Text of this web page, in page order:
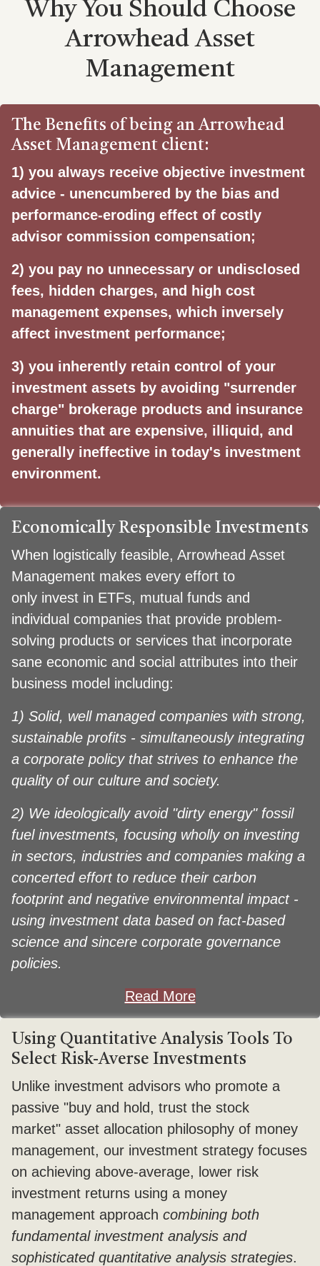
Why You Should Choose
Arrowhead Asset
Management
The Benefits of being an Arrowhead
Asset Management client:
1) you always receive objective investment
advice - unencumbered by the bias and
performance-eroding effect of costly
advisor commission compensation;
2) you pay no unnecessary or undisclosed
fees, hidden charges, and high cost
management expenses, which inversely
affect investment performance;
3) you inherently retain control of your
investment assets by avoiding "surrender
charge" brokerage products and insurance
annuities that are expensive, illiquid, and
generally ineffective in today's investment
environment.
Economically Responsible Investments
When logistically feasible, Arrowhead Asset
Management makes every effort to
only invest in ETFs, mutual funds and
individual companies that provide problem-
solving products or services that incorporate
sane economic and social attributes into their
business model including:
1) Solid, well managed companies with strong,
sustainable profits - simultaneously integrating
a corporate policy that strives to enhance the
quality of our culture and society.
2) We ideologically avoid "dirty energy" fossil
fuel investments, focusing wholly on investing
in sectors, industries and companies making a
concerted effort to reduce their carbon
footprint and negative environmental impact -
using investment data based on fact-based
science and sincere corporate governance
policies.
Read More
Using Quantitative Analysis Tools To
Select Risk-Averse Investments
Unlike investment advisors who promote a
passive "buy and hold, trust the stock
market" asset allocation philosophy of money
management, our investment strategy focuses
on achieving above-average, lower risk
investment returns using a money
management approach combining both
fundamental investment analysis and
sophisticated quantitative analysis strategies.